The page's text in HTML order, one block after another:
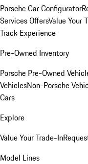
Porsche Car Configurator
Services OffersValue Your
Track Experience
Pre-Owned Inventory
Porsche Pre-Owned
VehiclesNon-Porsche
Cars
Explore
Value Your Trade-In
Model Lines